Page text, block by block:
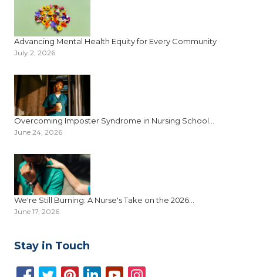
Advancing Mental Health Equity for Every Community
July 2, 2026
Overcoming Imposter Syndrome in Nursing School...
June 24, 2026
We're Still Burning: A Nurse's Take on the 2026...
June 17, 2026
Stay in Touch